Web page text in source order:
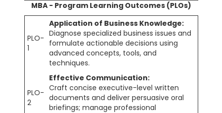
MBA - Program Learning Outcomes (PLOs)
PLO-
1
Application of Business Knowledge:
Diagnose specialized business issues and
formulate actionable decisions using
advanced concepts, tools, and
techniques.
PLO-
2
Effective Communication:
Craft concise executive-level written
documents and deliver persuasive oral
briefings; manage professional